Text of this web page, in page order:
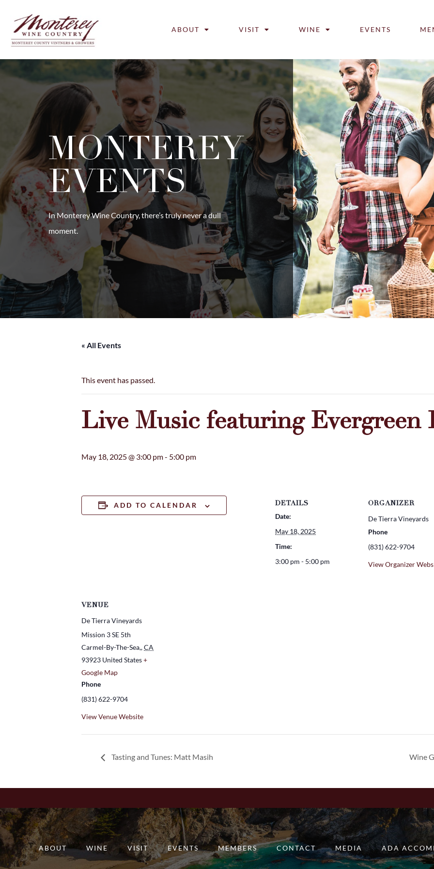
ABOUT VISIT WINE EVENTS
MONTEREY
EVENTS
In Monterey Wine Country, there’s truly never a dull
moment.
« All Events
This event has passed.
Live Music featuring Evergreen
May 18, 2025 @ 3:00 pm- 5:00 pm
ADD TO CALENDAR
DETAILS
Date:
May 18, 2025
Time:
3:00 pm - 5:00 pm
ORGANIZER
De Tierra Vineyards
Phone
(831) 622-9704
View Organizer
VENUE
De Tierra Vineyards
Mission 3 SE 5th
Carmel-By-The-Sea,,CA
93923 United States+
Google Map
Phone
(831) 622-9704
View Venue Website
Tasting and Tunes: Matt Masih Wine
ABOUT WINE VISIT EVENTS MEMBERS CONTACT MEDIA ADA